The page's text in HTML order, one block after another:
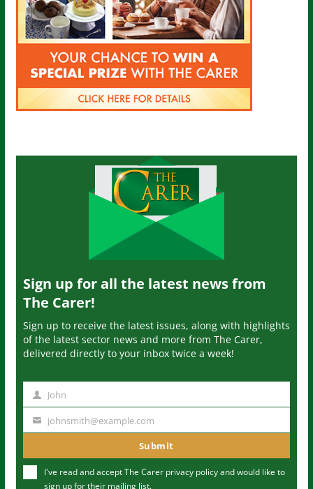
Sign up for all the latest news from
The Carer!
Sign up to receive the latest issues, along with highlights
of the latest sector news and more from The Carer,
delivered directly to your inbox twice a week!
m
John
u
johnsmith@example.com
Submit
I've read and accept The Carer privacy policyand would like to
sign up for their mailing list.